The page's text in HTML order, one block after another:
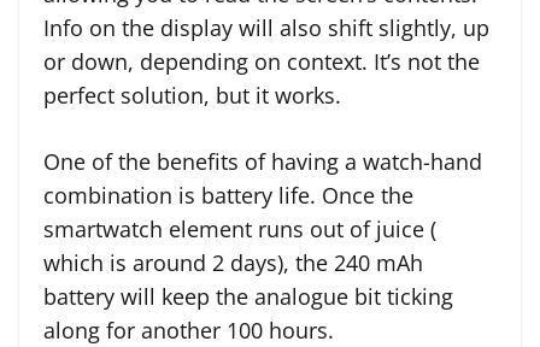
Info on the display will also shift slightly, up
or down, depending on context. It’s not the
perfect solution, but it works.
One of the benefits of having a watch-hand
combination is battery life. Once the
smartwatch element runs out of juice (
which is around 2 days), the 240 mAh
battery will keep the analogue bit ticking
along for another 100 hours.